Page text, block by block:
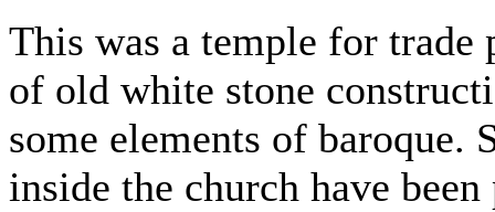
This was a temple for trade
of old white stone
some elements of baroque.
inside the church have been